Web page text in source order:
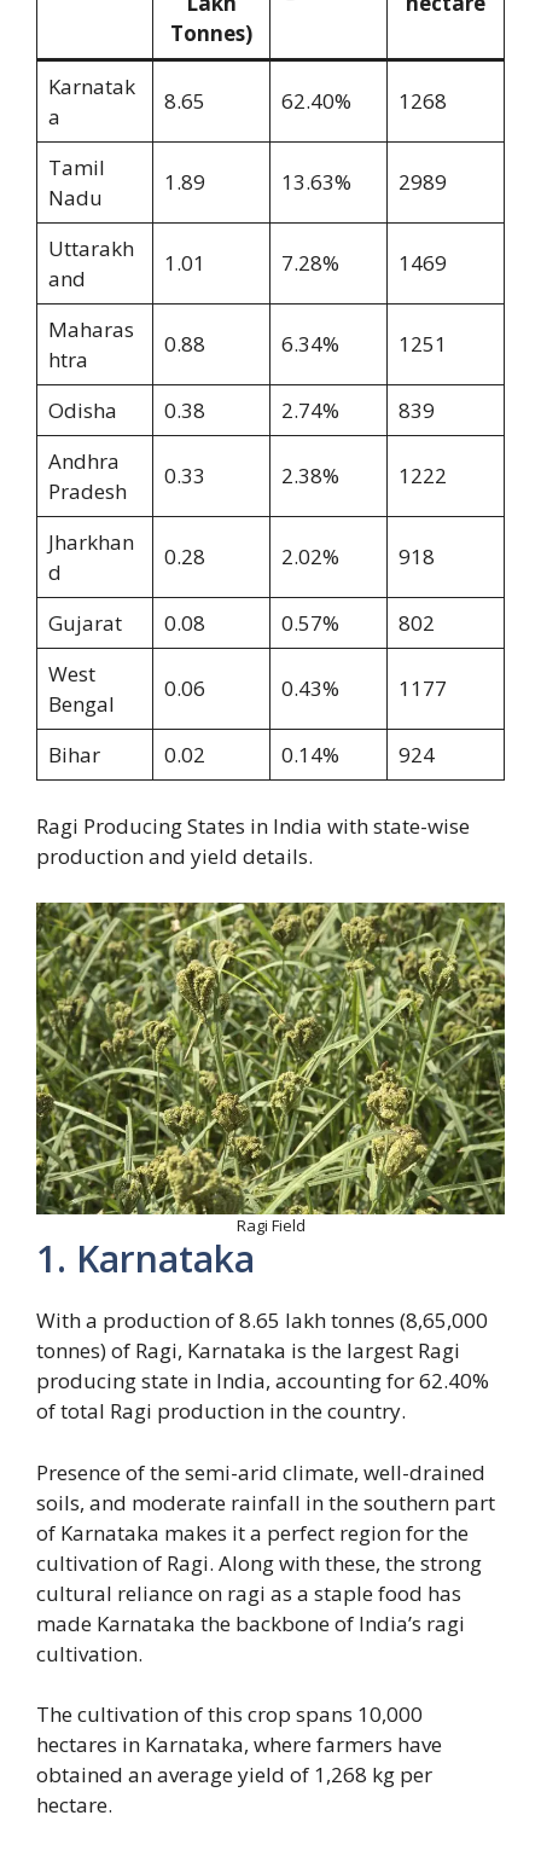
Tonnes)
Karnatak
a
8.65 62.40% 1268
Tamil
Nadu
1.89 13.63% 2989
Uttarakh
and
1.01 7.28% 1469
Maharas
htra
0.88 6.34% 1251
Odisha 0.38 2.74%
839
Andhra
Pradesh
0.33 2.38% 1222
Jharkhan
d
0.28 2.02% 918
Gujarat 0.08 0.57%
802
West
Bengal
0.06 0.43% 1177
Bihar 0.02 0.14% 924
Ragi Producing States in India with state-wise
production and yield details.
Ragi Field
1. Karnataka
With a production of 8.65 lakh tonnes (8,65,000
tonnes) of Ragi, Karnataka is the largest Ragi
producing state in India, accounting for 62.40%
of total Ragi production in the country.
Presence of the semi-arid climate, well-drained
soils, and moderate rainfall in the southern part
of Karnataka makes it a perfect region for the
cultivation of Ragi. Along with these, the strong
cultural reliance on ragi as a staple food has
made Karnataka the backbone of India’s ragi
cultivation.
The cultivation of this crop spans 10,000
hectares in Karnataka, where farmers have
obtained an average yield of 1,268 kg per
hectare.